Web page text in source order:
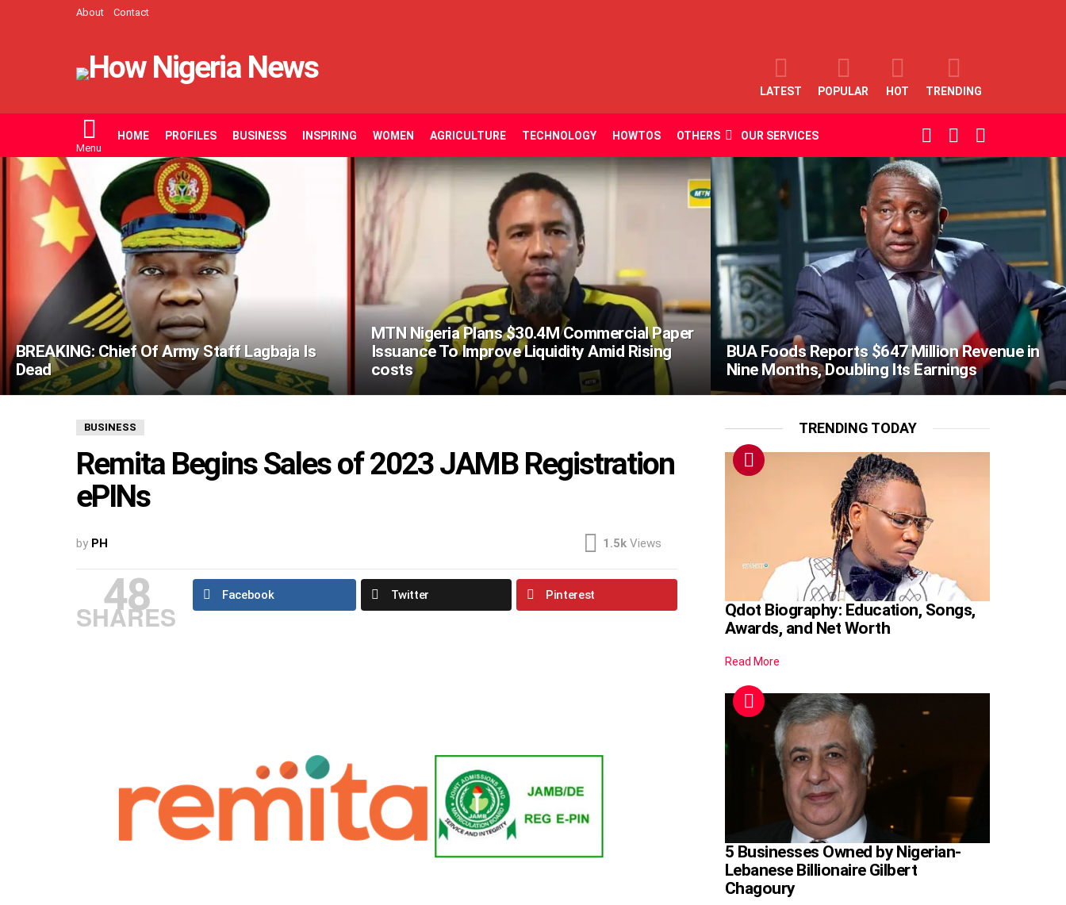
About Contact
LATEST POPULAR HOT TRENDING
Menu
HOME PROFILES BUSINESS INSPIRING WOMEN AGRICULTURE TECHNOLOGY HOWTOS OTHERS OUR SERVICES
SWITCH
SKIN
SEARCH
LATEST
STORIES
BREAKING: Chief Of Army Staff Lagbaja Is
Dead
MTN Nigeria Plans $30.4M Commercial Paper
Issuance To Improve Liquidity Amid Rising
costs
BUA Foods Reports $647 Million Revenue in
Nine Months, Doubling Its Earnings
BUSINESS
Remita Begins Sales of 2023 JAMB Registration
ePINs
by PH 1.5k Views
48
SHARES
Facebook Twitter Pinterest
TRENDING TODAY
Qdot Biography: Education, Songs,
Awards, and Net Worth
Read More
5 Businesses Owned by Nigerian-
Lebanese Billionaire Gilbert
Chagoury